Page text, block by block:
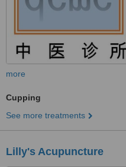
more
Cupping
See more treatments
Lilly's Acupuncture